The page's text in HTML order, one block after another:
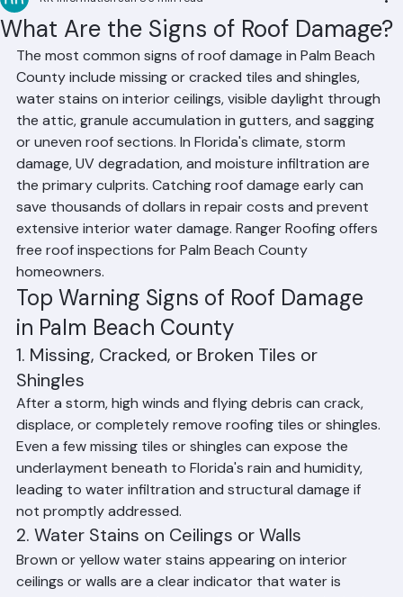
What Are the Signs of Roof Damage?
RR Information Jun 8 3 min read
The most common signs of roof damage in Palm Beach
County include missing or cracked tiles and shingles,
water stains on interior ceilings, visible daylight through
the attic, granule accumulation in gutters, and sagging
or uneven roof sections. In Florida's climate, storm
damage, UV degradation, and moisture infiltration are
the primary culprits. Catching roof damage early can
save thousands of dollars in repair costs and prevent
extensive interior water damage. Ranger Roofing offers
free roof inspections for Palm Beach County
homeowners.
Top Warning Signs of Roof Damage
in Palm Beach County
1. Missing, Cracked, or Broken Tiles or
Shingles
After a storm, high winds and flying debris can crack,
displace, or completely remove roofing tiles or shingles.
Even a few missing tiles or shingles can expose the
underlayment beneath to Florida's rain and humidity,
leading to water infiltration and structural damage if
not promptly addressed.
2. Water Stains on Ceilings or Walls
Brown or yellow water stains appearing on interior